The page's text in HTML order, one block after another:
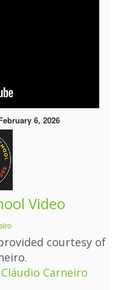
6, 2026
Video
courtesy of
Cláudio Carneiro